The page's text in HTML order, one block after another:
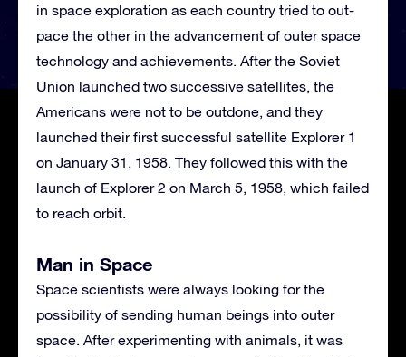
in space exploration as each country tried to out-
pace the other in the advancement of outer space
technology and achievements. After the Soviet
Union launched two successive satellites, the
Americans were not to be outdone, and they
launched their first successful satellite Explorer 1
on January 31, 1958. They followed this with the
launch of Explorer 2 on March 5, 1958, which failed
to reach orbit.
Man in Space
Space scientists were always looking for the
possibility of sending human beings into outer
space. After experimenting with animals, it was